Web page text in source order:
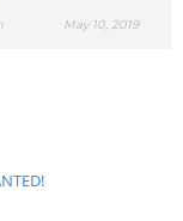
May 10, 2019